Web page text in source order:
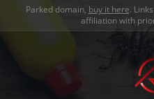
Parked domain, buy it here.
affiliation with